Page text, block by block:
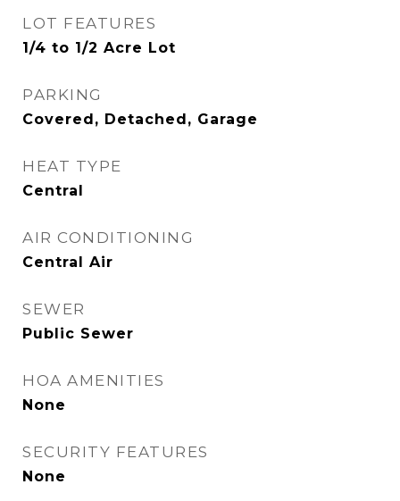
LOT FEATURES
1/4 to 1/2 Acre Lot
PARKING
Covered, Detached, Garage
HEAT TYPE
Central
AIR CONDITIONING
Central Air
SEWER
Public Sewer
HOA AMENITIES
None
SECURITY FEATURES
None